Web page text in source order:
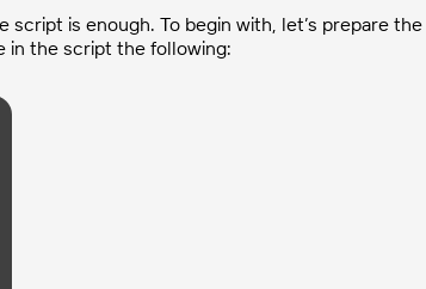
is enough. To begin with, let’s prepare the
in the script the following: